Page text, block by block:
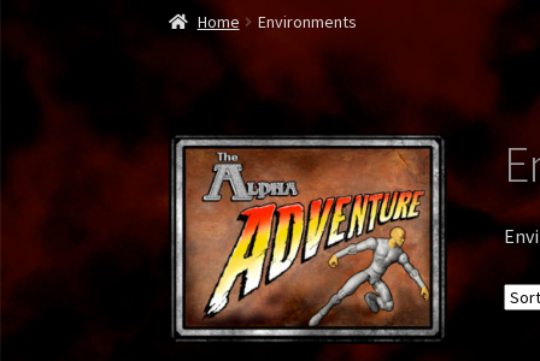
Home 300 Spartan About Us Alien Soldier
Bone Reaper Borg Drone Bounty Hunter
Commando1Contact UsDaffy Green Lantern
GalleryGallery Page 2Gallery Page 3 Gallery
Jedi vs. GreviousKrampusLego Viking
Privacy PolicyRamboRay Mysterio
Home Environments